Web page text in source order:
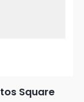
Square